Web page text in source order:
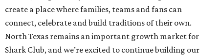
create a place where families, teams and fans can
connect, celebrate and build traditions of their own.
North Texas remains an important growth market for
Shark Club, and we’re excited to continue building our